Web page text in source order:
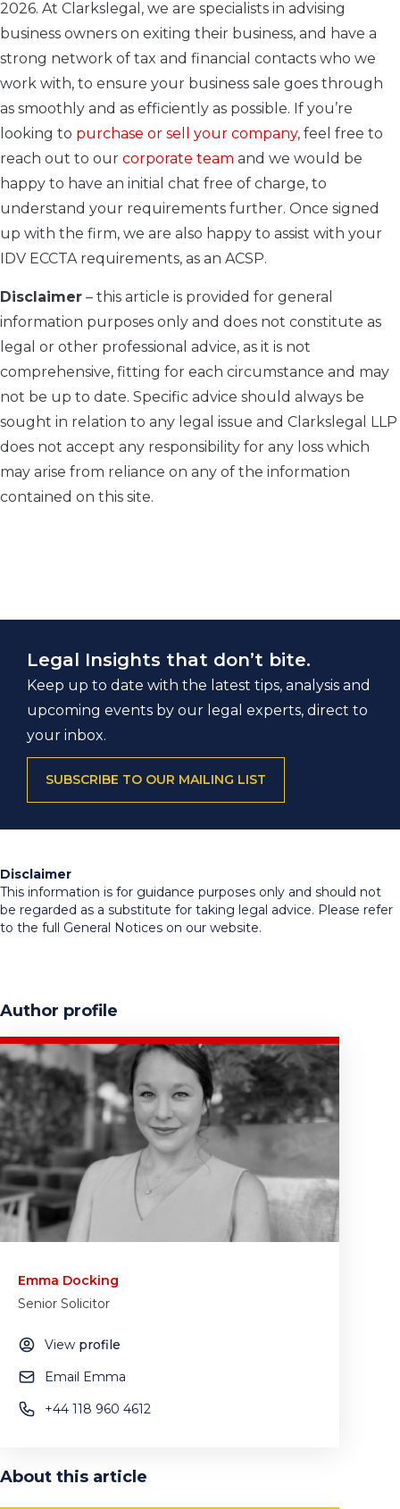
2026. At Clarkslegal, we are specialists in advising
business owners on exiting their business, and have a
strong network of tax and financial contacts who we
work with, to ensure your business sale goes through
as smoothly and as efficiently as possible. If you’re
looking to purchase or sell your company, feel free to
reach out to our corporate team and we would be
happy to have an initial chat free of charge, to
understand your requirements further. Once signed
up with the firm, we are also happy to assist with your
IDV ECCTA requirements, as an ACSP.
Disclaimer – this article is provided for general
information purposes only and does not constitute as
legal or other professional advice, as it is not
comprehensive, fitting for each circumstance and may
not be up to date. Specific advice should always be
sought in relation to any legal issue and Clarkslegal LLP
does not accept any responsibility for any loss which
may arise from reliance on any of the information
contained on this site.
Legal Insights that don’t bite.
Keep up to date with the latest tips, analysis and
upcoming events by our legal experts, direct to
your inbox.
SUBSCRIBE TO OUR MAILING LIST
Disclaimer
This information is for guidance purposes only and should not
be regarded as a substitute for taking legal advice. Please refer
to the full General Notices on our website.
Author profile
Emma Docking
Senior Solicitor
View profile
Email Emma
+44 118 960 4612
About this article